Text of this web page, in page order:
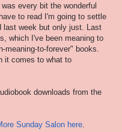
every bit the wonderful
to read I'm going to settle
last week but only just. Last
which I've been meaning to
to-forever" books.
it comes to what to
downloads from the
Sunday Salon here